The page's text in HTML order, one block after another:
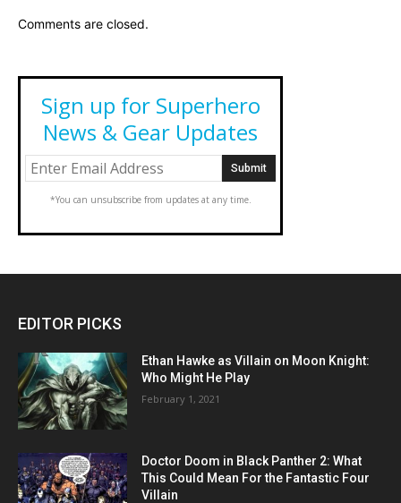
Comments are closed.
Sign up for Superhero
News & Gear Updates
*You can unsubscribe from updates at any time.
EDITOR PICKS
Ethan Hawke as Villain on Moon Knight:
Who Might He Play
February 1, 2021
Doctor Doom in Black Panther 2: What
This Could Mean For the Fantastic Four
Villain